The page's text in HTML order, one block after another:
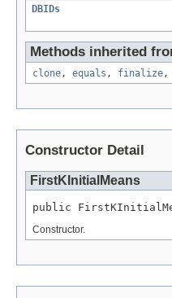
DBIDs
Methods inherited
clone, equals , finalize,
Constructor Detail
FirstKInitialMeans
public
Constructor.